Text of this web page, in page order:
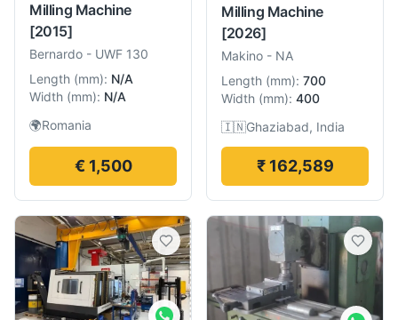
Milling Machine
[2015]
Bernardo - UWF 130
Length (mm): N/A
Width (mm): N/A
🌍Romania
€ 1,500
Milling Machine
[2026]
Makino - NA
Length (mm): 700
Width (mm): 400
🇮🇳Ghaziabad, India
₹ 162,589